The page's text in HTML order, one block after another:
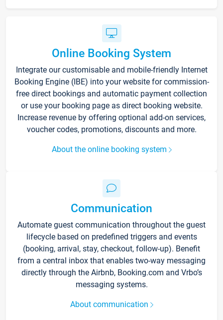
Online Booking System
Integrate our customisable and mobile-friendly Internet
Booking Engine (IBE) into your website for commission-
free direct bookings and automatic payment collection
or use your booking page as direct booking website.
Increase revenue by offering optional add-on services,
voucher codes, promotions, discounts and more.
About the online booking system
Communication
Automate guest communication throughout the guest
lifecycle based on predefined triggers and events
(booking, arrival, stay, checkout, follow-up). Benefit
from a central inbox that enables two-way messaging
directly through the Airbnb, Booking.com and Vrbo’s
messaging systems.
About communication